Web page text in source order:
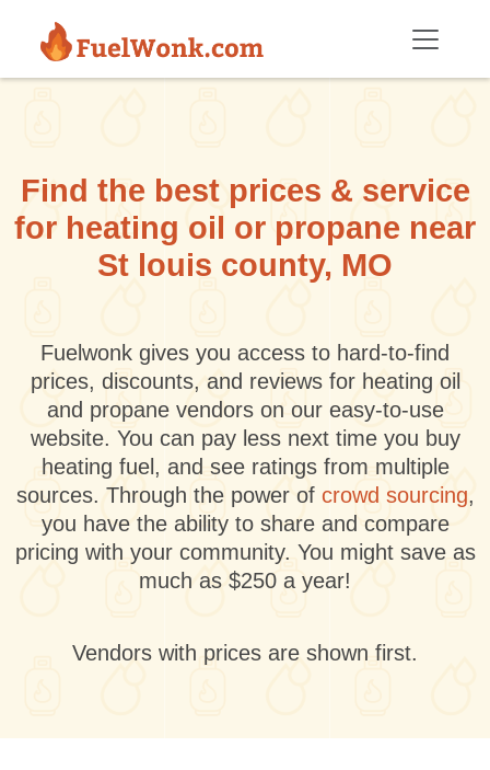
Find the best prices & service
for heating oil or propane near
St louis county, MO
Fuelwonk gives you access to hard-to-find
prices, discounts, and reviews for heating oil
and propane vendors on our easy-to-use
website. You can pay less next time you buy
heating fuel, and see ratings from multiple
sources. Through the power of crowd sourcing,
you have the ability to share and compare
pricing with your community. You might save as
much as $250 a year!
Vendors with prices are shown first.